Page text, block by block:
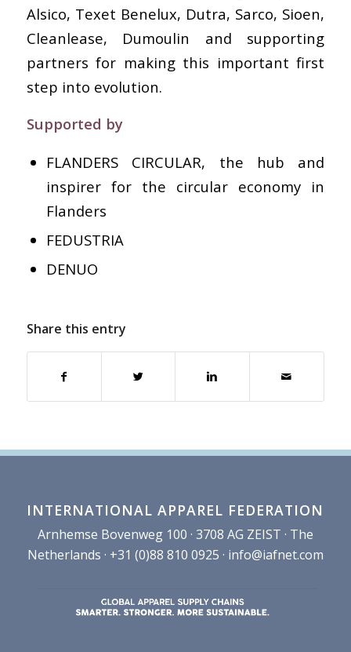
Alsico, Texet Benelux, Dutra, Sarco, Sioen,
Cleanlease, Dumoulin and supporting
partners for making this important first
step into evolution.
Supported by
FLANDERS CIRCULAR, the hub and
inspirer for the circular economy in
Flanders
FEDUSTRIA
DENUO
Share this entry
INTERNATIONAL APPAREL FEDERATION
Arnhemse Bovenweg 100 · 3708 AG ZEIST · The
Netherlands · +31 (0)88 810 0925 · info@iafnet.com